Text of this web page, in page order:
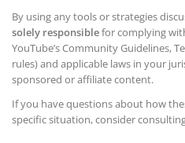
By using any tools or strategies
solely responsiblefor complying
YouTube’s Community Guidelines,
rules) and applicable laws in your
sponsored or affiliate content.
If you have questions about how
specific situation, consider